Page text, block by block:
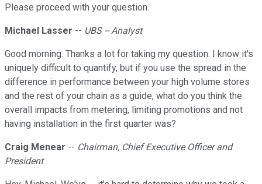
Please proceed with your question.
Michael Lasser -- UBS -- Analyst
Good morning. Thanks a lot for taking my question. I know it's
uniquely difficult to quantify, but if you use the spread in the
difference in performance between your high volume stores
and the rest of your chain as a guide, what do you think the
overall impacts from metering, limiting promotions and not
having installation in the first quarter was?
Craig Menear -- Chairman, Chief Executive Officer and
President